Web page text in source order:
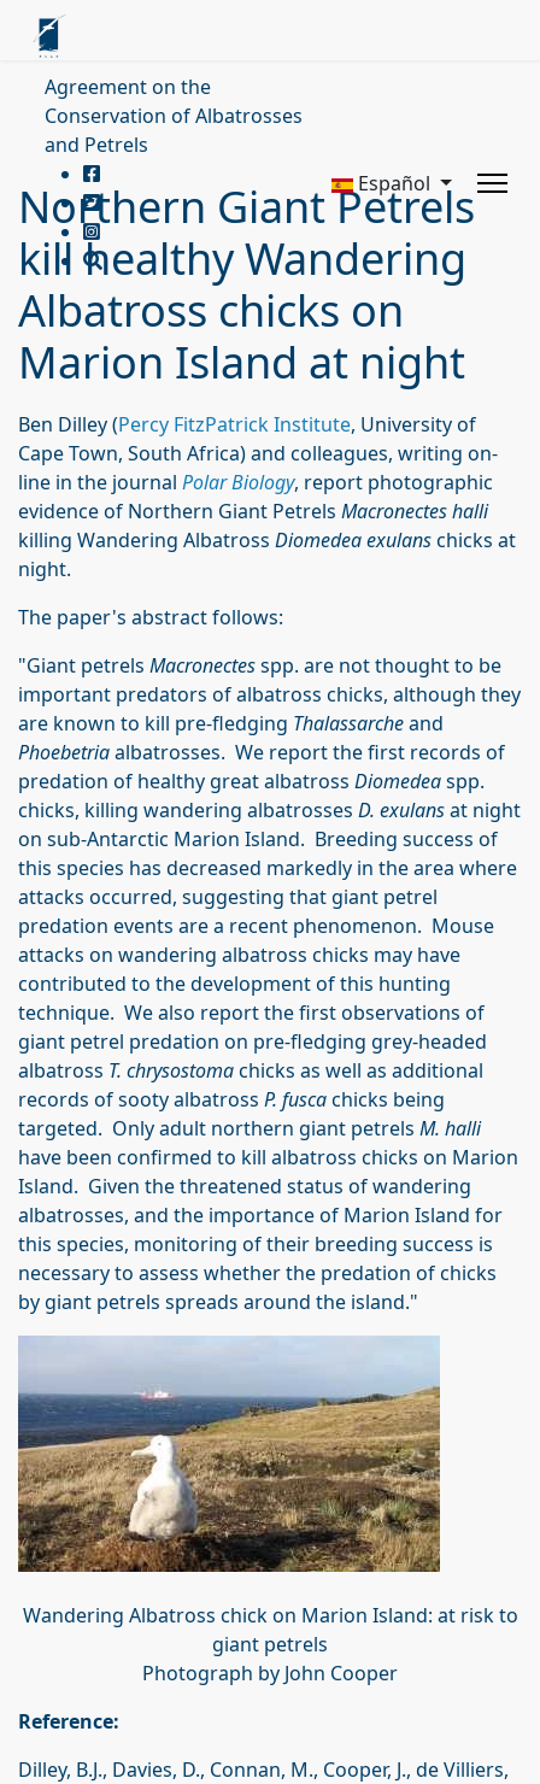
Agreement on the
Conservation of Albatrosses
and Petrels
Español
Northern Giant Petrels
kill healthy Wandering
Albatross chicks on
Marion Island at night
Ben Dilley (Percy FitzPatrick Institute, University of
Cape Town, South Africa) and colleagues, writing on-
line in the journal Polar Biology, report photographic
evidence of Northern Giant Petrels Macronectes halli
killing Wandering Albatross Diomedea exulanschicks at
night.
The paper's abstract follows:
"Giant petrels Macronectesspp. are not thought to be
important predators of albatross chicks, although they
are known to kill pre-fledging Thalassarcheand
Phoebetriaalbatrosses. We report the first records of
predation of healthy great albatross Diomedeaspp.
chicks, killing wandering albatrosses D. exulansat night
on sub-Antarctic Marion Island. Breeding success of
this species has decreased markedly in the area where
attacks occurred, suggesting that giant petrel
predation events are a recent phenomenon. Mouse
attacks on wandering albatross chicks may have
contributed to the development of this hunting
technique. We also report the first observations of
giant petrel predation on pre-fledging grey-headed
albatross T. chrysostomachicks as well as additional
records of sooty albatross P. fuscachicks being
targeted. Only adult northern giant petrels M. halli
have been confirmed to kill albatross chicks on Marion
Island. Given the threatened status of wandering
albatrosses, and the importance of Marion Island for
this species, monitoring of their breeding success is
necessary to assess whether the predation of chicks
by giant petrels spreads around the island."
Wandering Albatross chick on Marion Island: at risk to
giant petrels
Photograph by John Cooper
Reference:
Dilley, B.J., Davies, D., Connan, M., Cooper, J., de Villiers,